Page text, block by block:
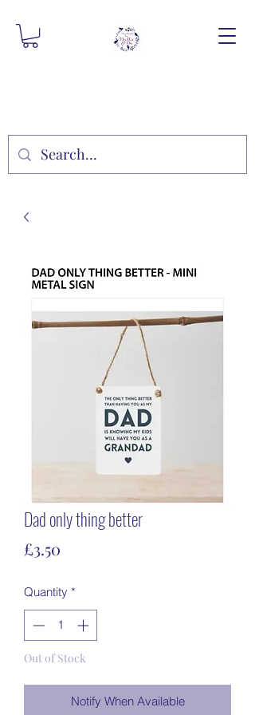
Dad only thing better
£3.50
Quantity *
Out of Stock
Notify When Available